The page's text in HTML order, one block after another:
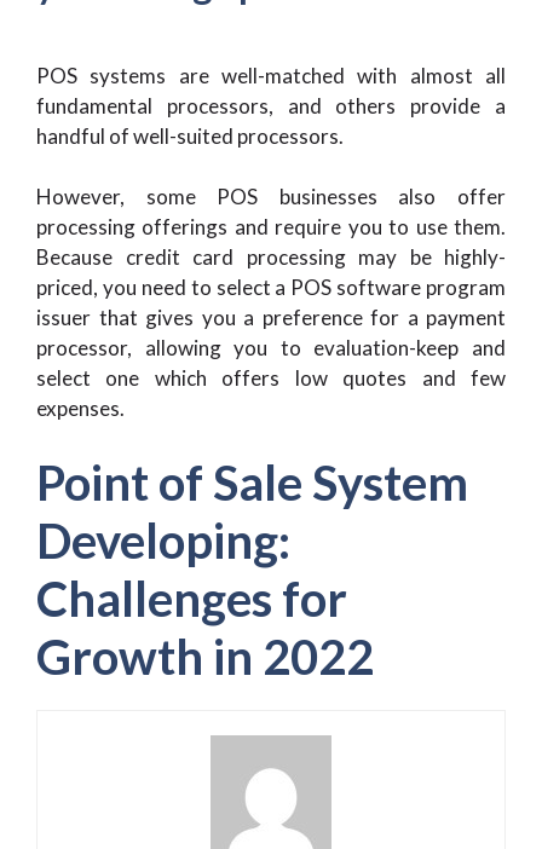
POS systems are well-matched with almost all
fundamental processors, and others provide a
handful of well-suited processors.
However, some POS businesses also offer
processing offerings and require you to use them.
Because credit card processing may be highly-
priced, you need to select a POS software program
issuer that gives you a preference for a payment
processor, allowing you to evaluation-keep and
select one which offers low quotes and few
expenses.
Point of Sale System
Developing:
Challenges for
Growth in 2022